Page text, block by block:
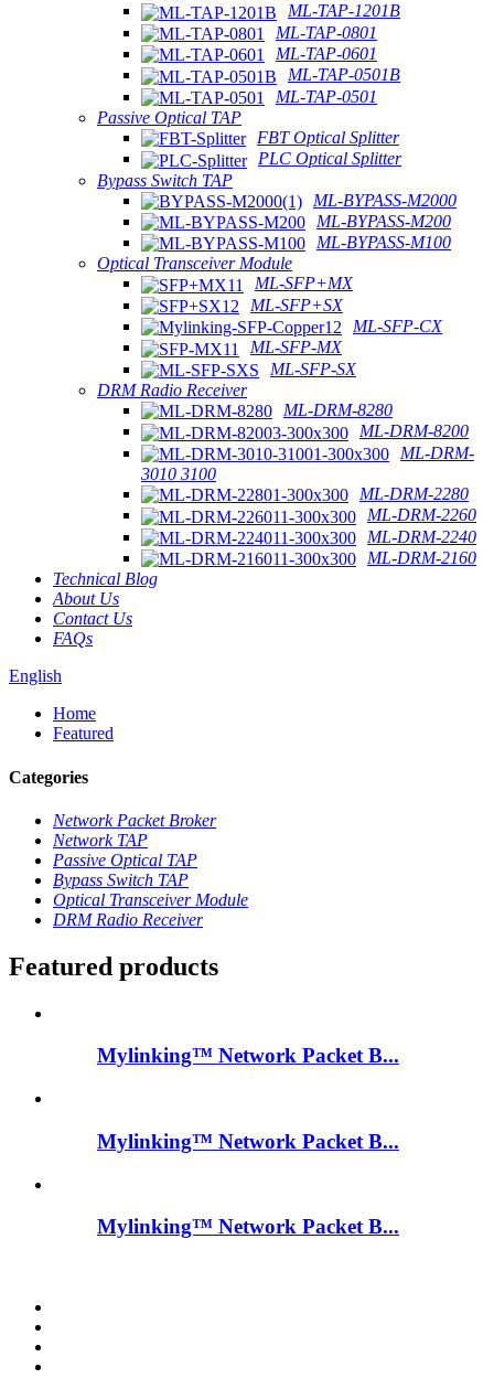
ML-TAP-1201B
ML-TAP-0801
ML-TAP-0601
ML-TAP-0501B
ML-TAP-0501
Passive Optical TAP
FBT Optical Splitter
PLC Optical Splitter
Bypass Switch TAP
ML-BYPASS-M2000
ML-BYPASS-M200
ML-BYPASS-M100
Optical Transceiver Module
ML-SFP+MX
ML-SFP+SX
ML-SFP-CX
ML-SFP-MX
ML-SFP-SX
DRM Radio Receiver
ML-DRM-8280
ML-DRM-8200
ML-DRM-
3010 3100
ML-DRM-2280
ML-DRM-2260
ML-DRM-2240
ML-DRM-2160
Technical Blog
About Us
Contact Us
FAQs
English
Home
Featured
Categories
Network Packet Broker
Network TAP
Passive Optical TAP
Bypass Switch TAP
Optical Transceiver Module
DRM Radio Receiver
Featured products
Mylinking™ Network Packet B...
Mylinking™ Network Packet B...
Mylinking™ Network Packet B...